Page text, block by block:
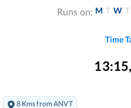
Runs on: M T W T
Time
13:15,
8 Kms from ANVT